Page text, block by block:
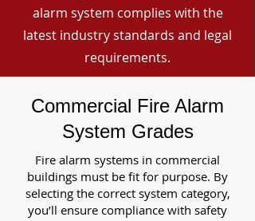
alarm system complies with the
latest industry standards and legal
requirements.
Commercial Fire Alarm
System Grades
Fire alarm systems in commercial
buildings must be fit for purpose. By
selecting the correct system category,
you’ll ensure compliance with safety